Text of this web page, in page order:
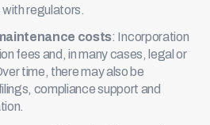
regulators.
costs: Incorporation
fees and, in many cases, legal or
time, there may also be
compliance support and